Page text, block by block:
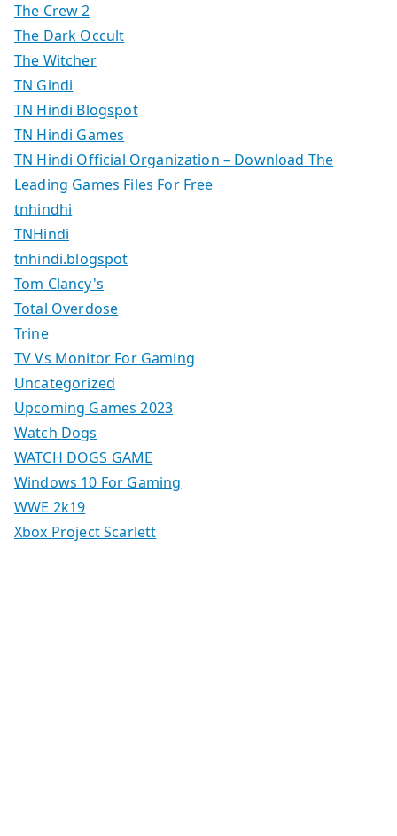
The Crew 2
The Dark Occult
The Witcher
TN Gindi
TN Hindi Blogspot
TN Hindi Games
TN Hindi Official Organization – Download The
Leading Games Files For Free
tnhindhi
TNHindi
tnhindi.blogspot
Tom Clancy's
Total Overdose
Trine
TV Vs Monitor For Gaming
Uncategorized
Upcoming Games 2023
Watch Dogs
WATCH DOGS GAME
Windows 10 For Gaming
WWE 2k19
Xbox Project Scarlett